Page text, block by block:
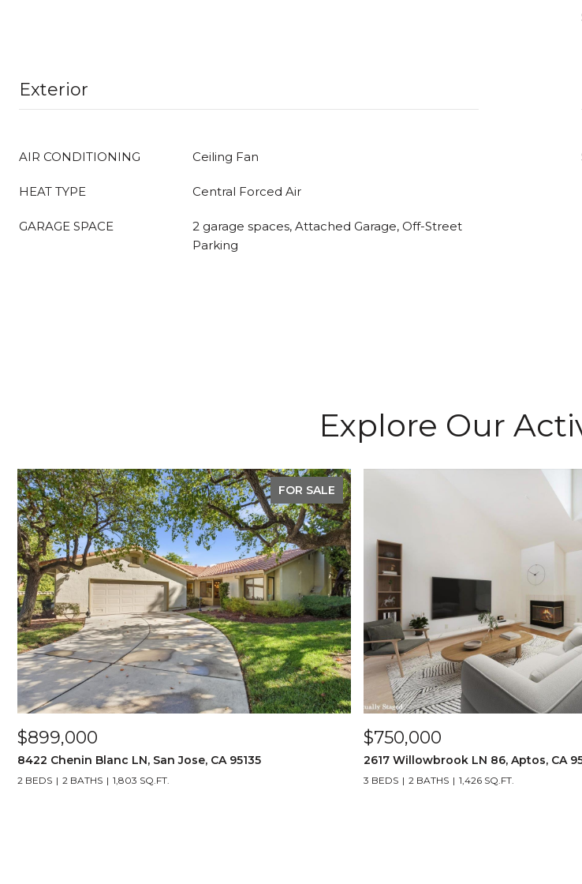
Exterior
AIR CONDITIONING Ceiling Fan
HEAT TYPE Central Forced Air
GARAGE SPACE
2 garage spaces, Attached Garage, Off-Street
Parking
Explore Our
FOR SALE
$899,000
8422 Chenin Blanc LN, San Jose, CA 95135
2 BEDS 2 BATHS 1,803 SQ.FT.
$750,000
2617 Willowbrook LN 86, Aptos, CA
3 BEDS 2 BATHS 1,426 SQ.FT.